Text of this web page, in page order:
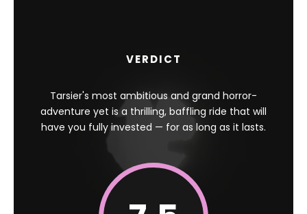
VERDICT
Tarsier's most ambitious and grand horror-
adventure yet is a thrilling, baffling ride that will
have you fully invested — for as long as it lasts.